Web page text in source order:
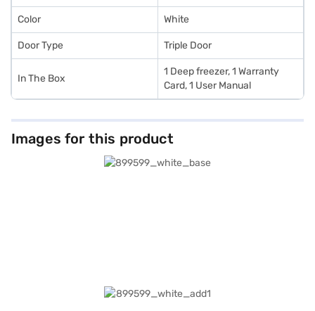
Color White
Door Type Triple Door
In The Box
1 Deep freezer, 1 Warranty
Card, 1 User Manual
Images for this product